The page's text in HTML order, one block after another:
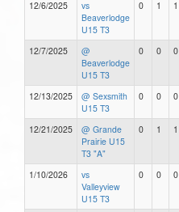
12/6/2025
vs
Beaverlodge
U15 T3
0 1 1
12/7/2025
@
Beaverlodge
U15 T3
0 0 0
12/13/2025
@ Sexsmith
U15 T3
0 0 0
12/21/2025
@ Grande
Prairie U15
T3 "A"
0 1 1
1/10/2026
vs
Valleyview
U15 T3
0 0 0